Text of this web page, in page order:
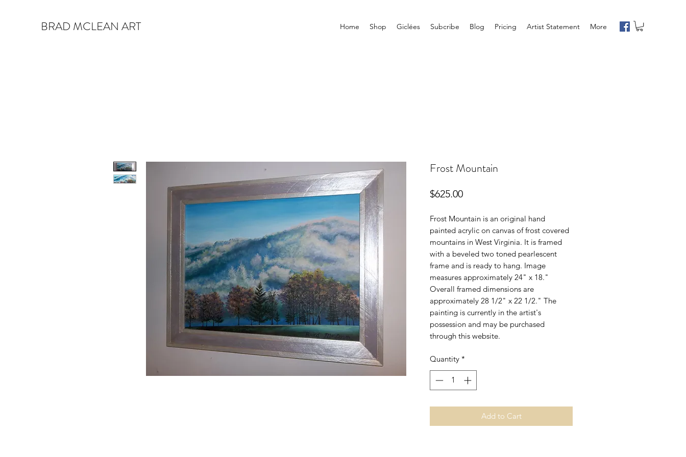
BRAD MCLEAN ART Home Shop Giclées Subcribe Blog Pricing Artist Statement More
Frost Mountain
$625.00Price
Frost Mountain is an original hand
painted acrylic on canvas of frost covered
mountains in West Virginia. It is framed
with a beveled two toned pearlescent
frame and is ready to hang. Image
measures approximately 24" x 18."
Overall framed dimensions are
approximately 28 1/2" x 22 1/2." The
painting is currently in the artist's
possession and may be purchased
through this website.
Quantity *
Add to Cart